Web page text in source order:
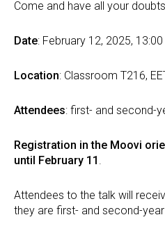
Come and have all your
Date: February 12, 2025, 13:00
Location: Classroom T216,
Attendees: first- and second-
Registration in the Moovi
until February 11
Attendees to the talk will
they are first- and second-year